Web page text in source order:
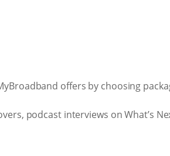
offers by choosing
podcast interviews on What’s